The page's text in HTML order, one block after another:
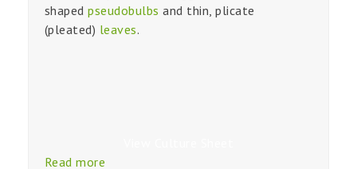
shapedpseudobulbs and thin, plicate
(pleated) leaves.
Read more